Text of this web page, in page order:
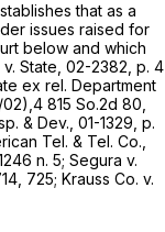
that as a
issues raised for
below and which
State, 02-2382, p. 4
ex rel. Department
02),4 815 So.2d 80
& Dev., 01-1329, p.
Tel. & Tel. Co.,
1246 n. 5; Segura v.
, 725; Krauss Co. v.